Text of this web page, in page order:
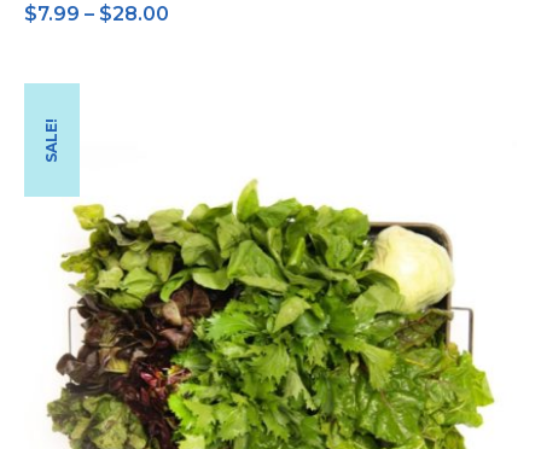
$7.99 – $28.00
SALE!